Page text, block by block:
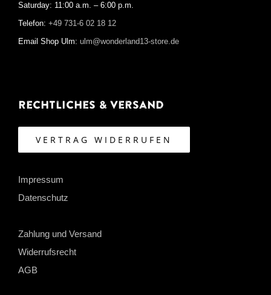
Saturday: 11:00 a.m. – 6:00 p.m.
Telefon: +49 731-6 02 18 12
Email Shop Ulm: ulm@wonderland13-store.de
Rechtliches & Versand
VERTRAG WIDERRUFEN
Impressum
Datenschutz
Zahlung und Versand
Widerrufsrecht
AGB